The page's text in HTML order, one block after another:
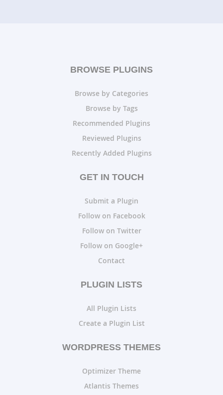
BROWSE PLUGINS
Browse by Categories
Browse by Tags
Recommended Plugins
Reviewed Plugins
Recently Added Plugins
GET IN TOUCH
Submit a Plugin
Follow on Facebook
Follow on Twitter
Follow on Google+
Contact
PLUGIN LISTS
All Plugin Lists
Create a Plugin List
WORDPRESS THEMES
Optimizer Theme
Atlantis Themes